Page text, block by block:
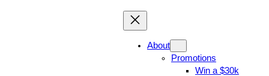
About
Promotions
Win a $30k